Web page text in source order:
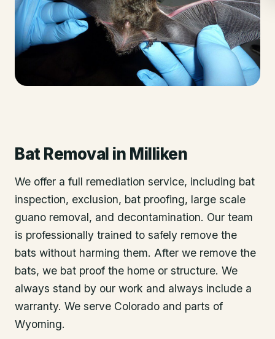
Bat Removal in Milliken
We offer a full remediation service, including bat
inspection, exclusion, bat proofing, large scale
guano removal, and decontamination. Our team
is professionally trained to safely remove the
bats without harming them. After we remove the
bats, we bat proof the home or structure. We
always stand by our work and always include a
warranty. We serve Colorado and parts of
Wyoming.